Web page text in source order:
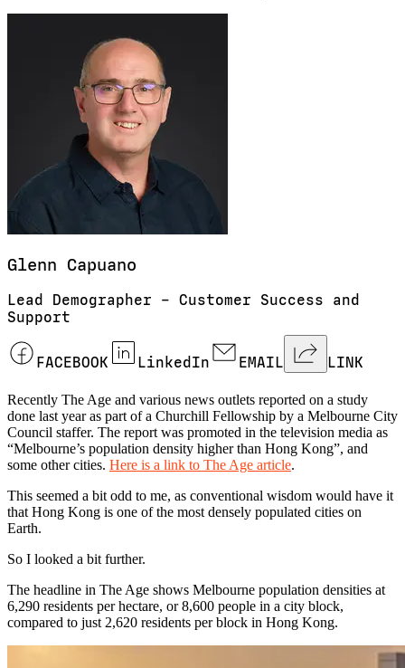
Glenn Capuano
Lead Demographer – Customer Success and
Support
FACEBOOK LinkedIn EMAIL LINK
Recently The Age and various news outlets reported on a study
done last year as part of a Churchill Fellowship by a Melbourne City
Council staffer. The report was promoted in the television media as
“Melbourne’s population density higher than Hong Kong”, and
some other cities. Here is a link to The Age article.
This seemed a bit odd to me, as conventional wisdom would have it
that Hong Kong is one of the most densely populated cities on
Earth.
So I looked a bit further.
The headline in The Age shows Melbourne population densities at
6,290 residents per hectare, or 8,600 people in a city block,
compared to just 2,620 residents per block in Hong Kong.